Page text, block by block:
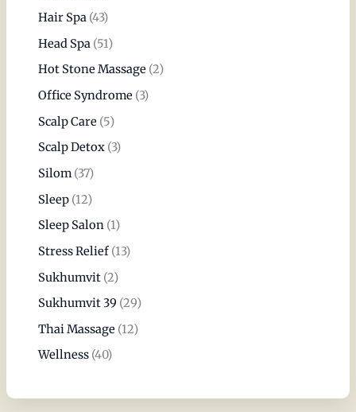
Hair Spa(43)
Head Spa(51)
Hot Stone Massage(2)
Office Syndrome(3)
Scalp Care(5)
Scalp Detox(3)
Silom(37)
Sleep(12)
Sleep Salon(1)
Stress Relief(13)
Sukhumvit(2)
Sukhumvit 39 (29)
Thai Massage(12)
Wellness(40)